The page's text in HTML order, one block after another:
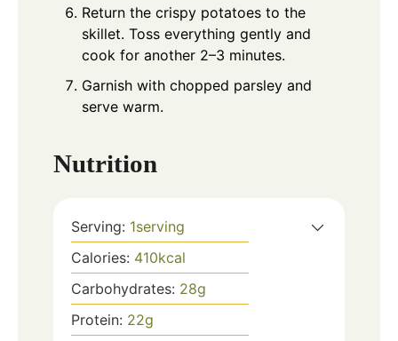
Return the crispy potatoes to the
skillet. Toss everything gently and
cook for another 2–3 minutes.
Garnish with chopped parsley and
serve warm.
Nutrition
Serving: 1serving
Calories: 410kcal
Carbohydrates: 28g
Protein: 22g